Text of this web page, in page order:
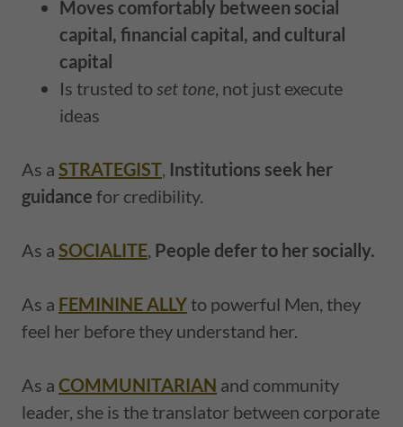
Moves comfortably between social
capital, financial capital, and cultural
capital
Is trusted to set tone, not just execute
ideas
As a STRATEGIST, Institutions seek her
guidance for credibility.
As a SOCIALITE, People defer to her socially.
As a FEMININE ALLYto powerful Men, they
feel her before they understand her.
As a COMMUNITARIAN and community
leader, she is the translator between corporate